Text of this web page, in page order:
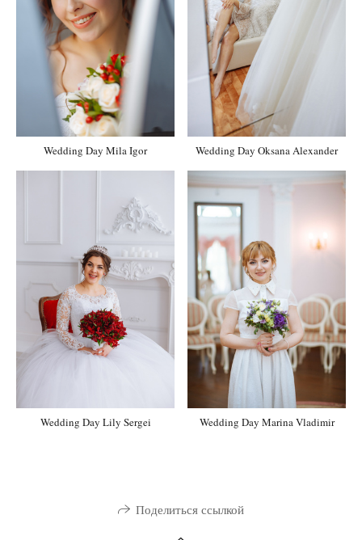
Wedding Day Mila Igor Wedding Day Oksana Alexander
Wedding Day Lily Sergei Wedding Day Marina Vladimir
Поделиться ссылкой